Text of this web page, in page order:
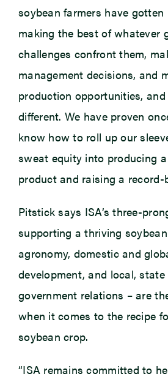
soybean farmers have
making the best of whatever
challenges confront them,
management decisions, and
production opportunities,
different. We have proven
know how to roll up our
sweat equity into producing
product and raising a record-
Pitstick says ISA’s three-
supporting a thriving
agronomy, domestic and
development, and local,
government relations – are
when it comes to the recipe
soybean crop.
“ISA remains committed to